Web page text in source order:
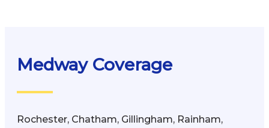
Medway Coverage
Rochester, Chatham, Gillingham, Rainham,